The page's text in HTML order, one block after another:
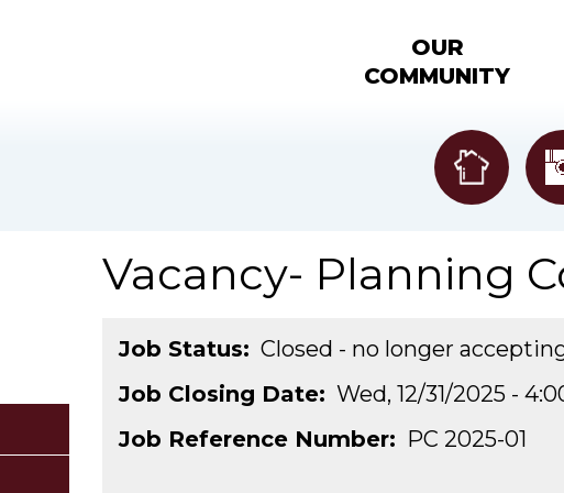
OUR
COMMUNITY
Vacancy- Planning
Job Status
Closed - no longer
Job Closing Date
Wed, 12/31/2025 -
Job Reference Number
PC 2025-01